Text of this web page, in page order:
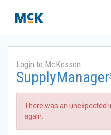
Login to McKesson
SupplyManager
There was an unexpected
again.